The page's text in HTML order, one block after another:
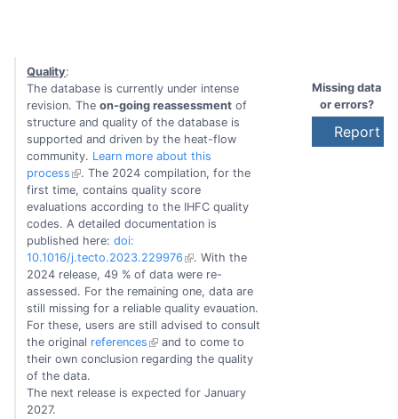
Quality:
The database is currently under intense
revision. Theon-going reassessment of
structure and quality of the database is
supported and driven by the heat-flow
community. Learn more about this
process
. The 2024 compilation, for the
first time, contains quality score
evaluations according to the IHFC quality
codes. A detailed documentation is
published here:doi:
10.1016/j.tecto.2023.229976
. With the
2024 release, 49 % of data were re-
assessed. For the remaining one, data are
still missing for a reliable quality evauation.
For these, users are still advised to consult
the original references
and to come to
their own conclusion regarding the quality
of the data.
The next release is expected for January
2027.
Missing data
or errors?
Report